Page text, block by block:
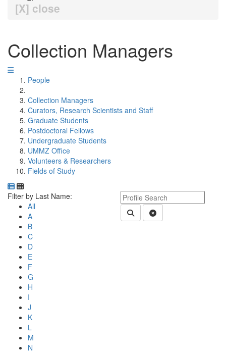
[X] close
Collection Managers
People
Collection Managers
Curators, Research Scientists and Staff
Graduate Students
Postdoctoral Fellows
Undergraduate Students
UMMZ Office
Volunteers & Researchers
Fields of Study
Department Directory
Switch to Department Gallery, 12 per page
Keyword Department Profile
Submit Department People
Clear Search
Click Letter to
Filter by Last Name:
All
A
B
C
D
E
F
G
H
I
J
K
L
M
N